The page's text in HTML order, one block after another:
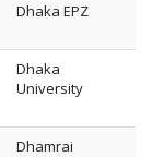
Dhaka EPZ
Dhaka
University
Dhamrai